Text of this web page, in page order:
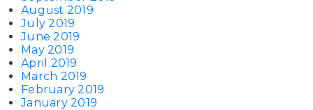
August 2019
July 2019
June 2019
May 2019
April 2019
March 2019
February 2019
January 2019